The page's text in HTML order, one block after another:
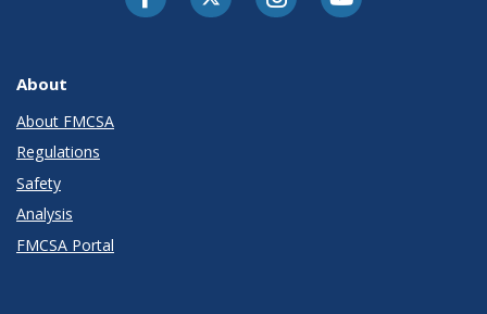
About
About FMCSA
Regulations
Safety
Analysis
FMCSA Portal